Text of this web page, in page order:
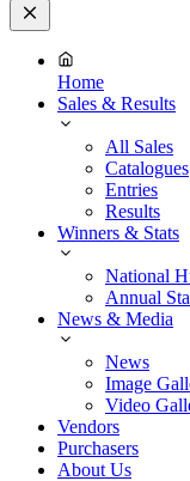
Close
Menu
Home
Sales & Results
All Sales
Catalogues
Entries
Results
Winners & Stats
National
Annual
News & Media
News
Image
Video
Vendors
Purchasers
About Us